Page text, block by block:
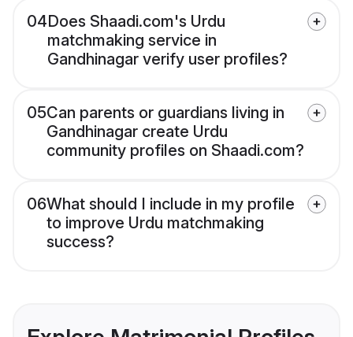
04Does Shaadi.com's Urdu
matchmaking service in
Gandhinagar verify user profiles?
05Can parents or guardians living in
Gandhinagar create Urdu
community profiles on Shaadi.com?
06What should I include in my profile
to improve Urdu matchmaking
success?